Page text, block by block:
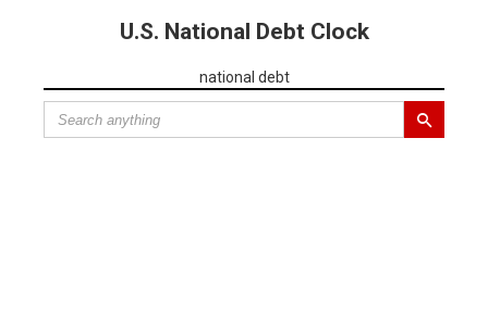
U.S. National Debt Clock
national debt